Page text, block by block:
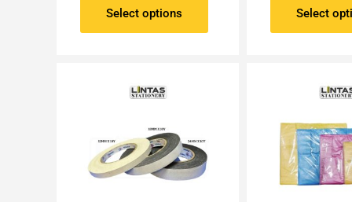
Select options
The
options
chosen
the
product
page
Select